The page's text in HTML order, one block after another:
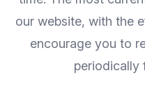
our website, with the
encourage you to
periodically